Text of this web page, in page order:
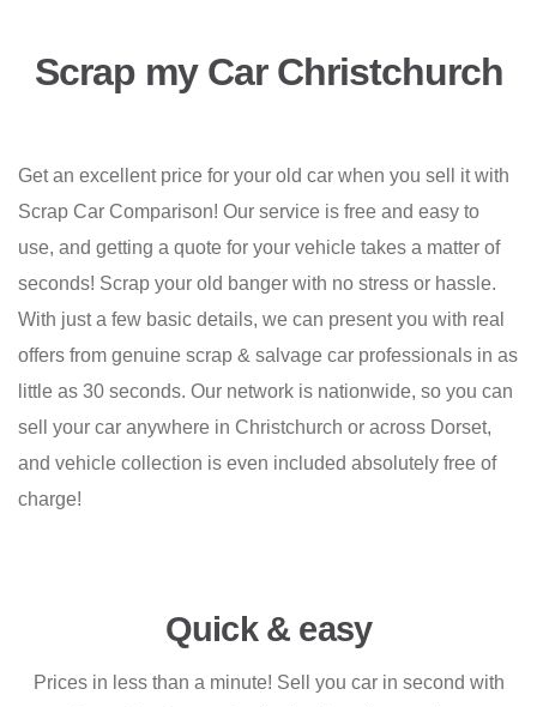
Scrap my Car Christchurch
Get an excellent price for your old car when you sell it with
Scrap Car Comparison! Our service is free and easy to
use, and getting a quote for your vehicle takes a matter of
seconds! Scrap your old banger with no stress or hassle.
With just a few basic details, we can present you with real
offers from genuine scrap & salvage car professionals in as
little as 30 seconds. Our network is nationwide, so you can
sell your car anywhere in Christchurch or across Dorset,
and vehicle collection is even included absolutely free of
charge!
Quick & easy
Prices in less than a minute! Sell you car in second with